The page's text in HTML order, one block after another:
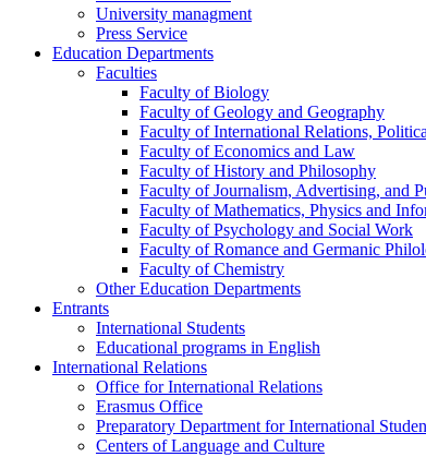
University managment
Press Service
Education Departments
Faculties
Faculty of Biology
Faculty of Geology and Geography
Faculty of International Relations,
Faculty of Economics and Law
Faculty of History and Philosophy
Faculty of Journalism, Advertising, and
Faculty of Mathematics, Physics and
Faculty of Psychology and Social Work
Faculty of Romance and Germanic
Faculty of Chemistry
Other Education Departments
Entrants
International Students
Educational programs in English
International Relations
Office for International Relations
Erasmus Office
Preparatory Department for International
Centers of Language and Culture